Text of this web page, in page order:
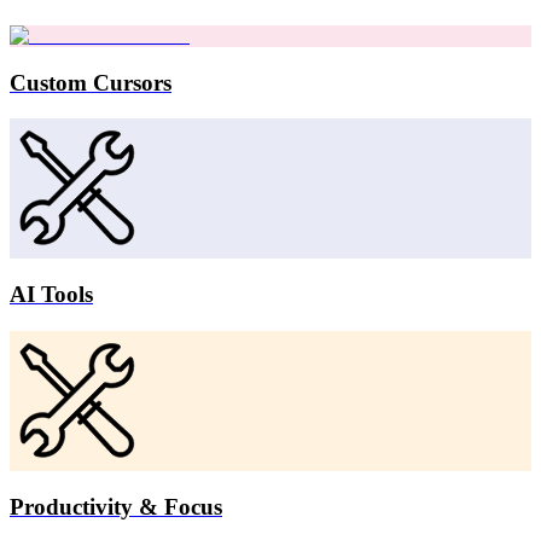
Custom Cursors
AI Tools
Productivity & Focus